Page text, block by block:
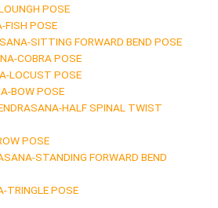
POSE
FISH POSE
SITTING FORWARD BEND POSE
COBRA POSE
LOCUST POSE
BOW POSE
HALF SPINAL TWIST
POSE
STANDING FORWARD BEND
TRINGLE POSE